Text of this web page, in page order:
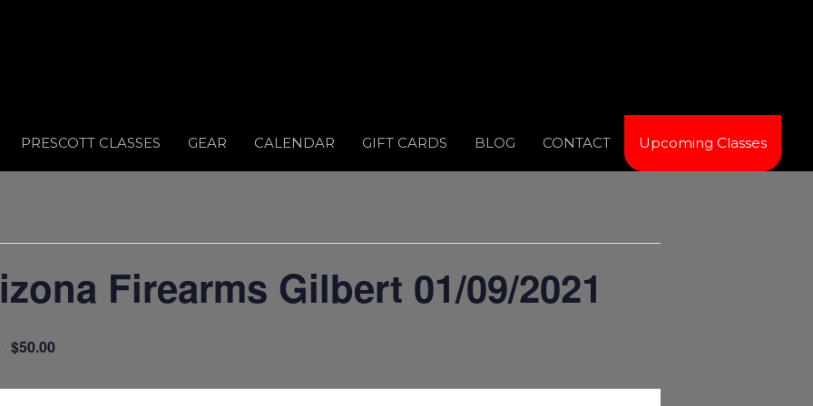
PRESCOTT CLASSES GEAR CALENDAR GIFT CARDS BLOG CONTACT Upcoming Classes
Firearms Gilbert 01/09/2021
$50.00